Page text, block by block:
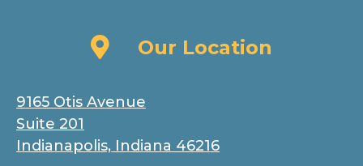
Our LocationOur Location
9165 Otis Avenue
Suite 201
Indianapolis, Indiana 46216